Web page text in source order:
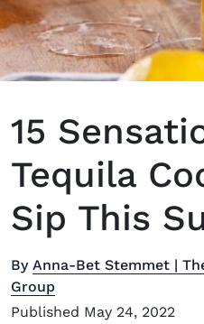
15
Tequila
Sip This
By Anna-Bet Stemmet |
Group
Published May 24, 2022